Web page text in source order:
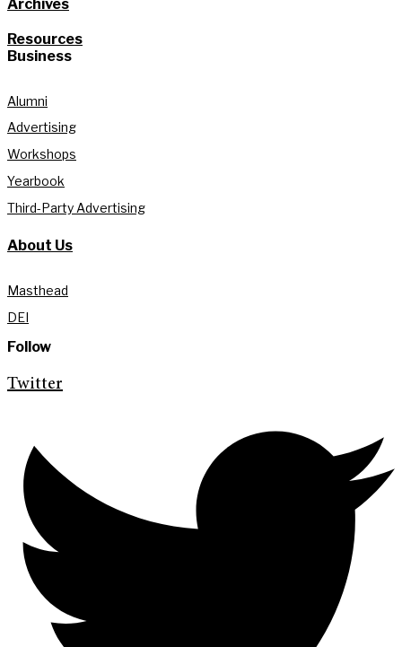
Archives
Resources
Business
Alumni
Advertising
Workshops
Yearbook
Third-Party Advertising
About Us
Masthead
DEI
Follow
Twitter